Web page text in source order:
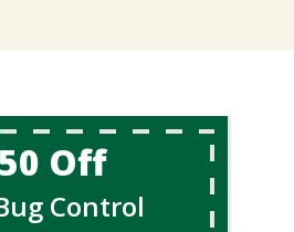
Off
Control